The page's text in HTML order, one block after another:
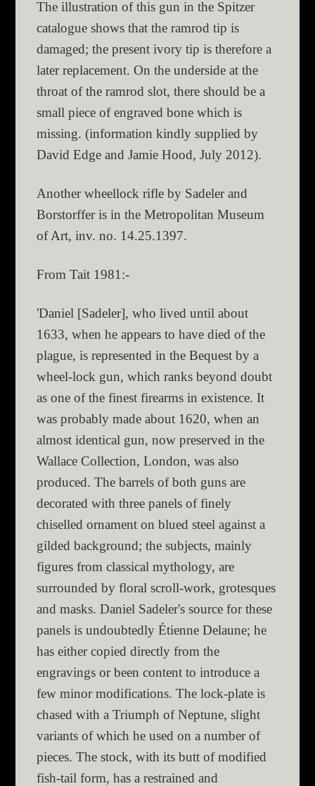
The illustration of this gun in the Spitzer
catalogue shows that the ramrod tip is
damaged; the present ivory tip is therefore a
later replacement. On the underside at the
throat of the ramrod slot, there should be a
small piece of engraved bone which is
missing. (information kindly supplied by
David Edge and Jamie Hood, July 2012).
Another wheellock rifle by Sadeler and
Borstorffer is in the Metropolitan Museum
of Art, inv. no. 14.25.1397.
From Tait 1981:-
'Daniel [Sadeler], who lived until about
1633, when he appears to have died of the
plague, is represented in the Bequest by a
wheel-lock gun, which ranks beyond doubt
as one of the finest firearms in existence. It
was probably made about 1620, when an
almost identical gun, now preserved in the
Wallace Collection, London, was also
produced. The barrels of both guns are
decorated with three panels of finely
chiselled ornament on blued steel against a
gilded background; the subjects, mainly
figures from classical mythology, are
surrounded by floral scroll-work, grotesques
and masks. Daniel Sadeler's source for these
panels is undoubtedly Étienne Delaune; he
has either copied directly from the
engravings or been content to introduce a
few minor modifications. The lock-plate is
chased with a Triumph of Neptune, slight
variants of which he used on a number of
pieces. The stock, with its butt of modified
fish-tail form, has a restrained and